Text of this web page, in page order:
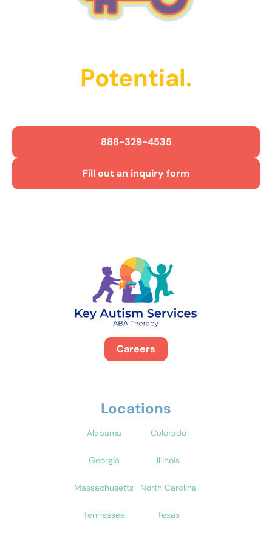
Potential.
888-329-4535
Fill out an inquiry form
Careers
Locations
Alabama Colorado
Georgia Illinois
Massachusetts North Carolina
Tennessee Texas